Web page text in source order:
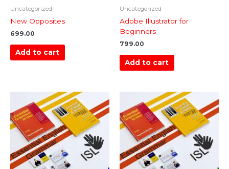
Uncategorized
New Opposites
699.00
Add to cart
Uncategorized
Adobe Illustrator for
Beginners
799.00
Add to cart